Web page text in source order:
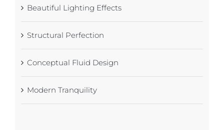
Beautiful Lighting Effects
Structural Perfection
Conceptual Fluid Design
Modern Tranquility